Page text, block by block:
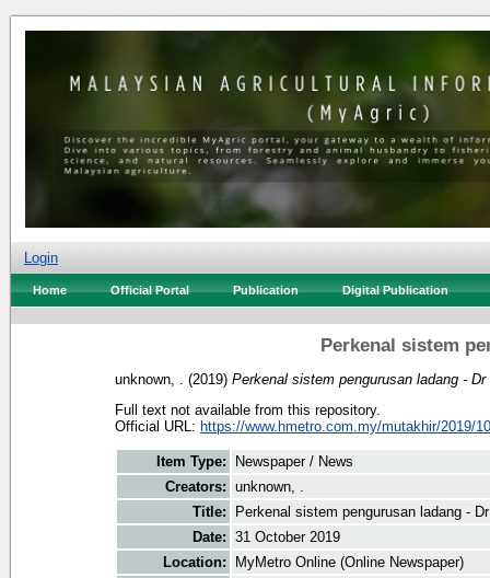
Login
Home Official Portal Publication Digital Publication
Perkenal sistem
unknown, . (2019) Perkenal sistem pengurusan ladang - Dr
Full text not available from this repository.
Official URL: https://www.hmetro.com.my/mutakhir/2019/
Item Type:
Newspaper / News
Creators: unknown, .
Title:
Perkenal sistem pengurusan ladang -
Date: 31 October 2019
Location:
MyMetro Online (Online Newspaper)